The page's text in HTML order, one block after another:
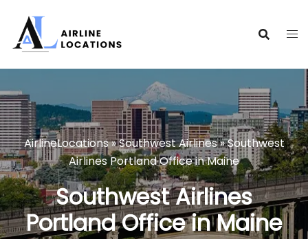
content
AirlineLocations»Southwest Airlines»Southwest
Airlines Portland Office in Maine
Southwest Airlines
Portland Office in Maine